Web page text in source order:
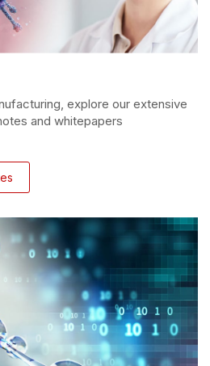
explore our extensive
and whitepapers